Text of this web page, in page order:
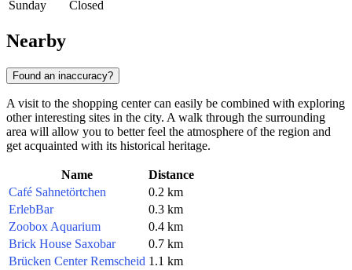
Sunday
Closed
Nearby
Found an inaccuracy?
A visit to the shopping center can easily be combined with exploring
other interesting sites in the city. A walk through the surrounding
area will allow you to better feel the atmosphere of the region and
get acquainted with its historical heritage.
Name
Distance
Café Sahnetörtchen
0.2 km
ErlebBar
0.3 km
Zoobox Aquarium
0.4 km
Brick House Saxobar
0.7 km
Brücken Center Remscheid 1.1 km